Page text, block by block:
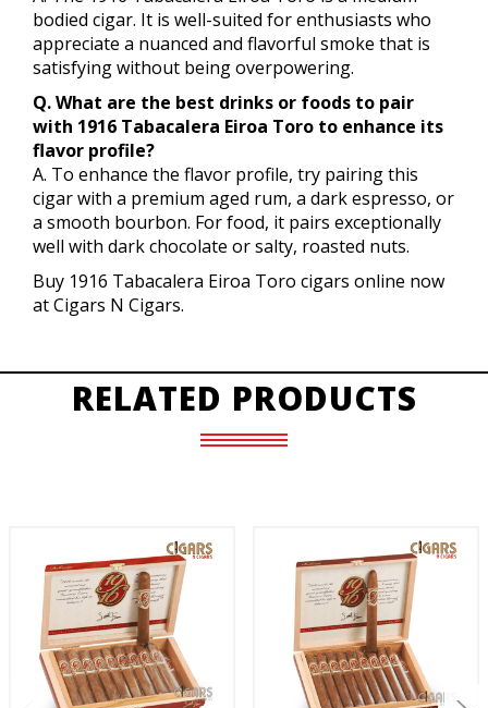
bodied cigar. It is well-suited for enthusiasts who
appreciate a nuanced and flavorful smoke that is
satisfying without being overpowering.
Q. What are the best drinks or foods to pair
with 1916 Tabacalera Eiroa Toro to enhance its
flavor profile?
A. To enhance the flavor profile, try pairing this
cigar with a premium aged rum, a dark espresso, or
a smooth bourbon. For food, it pairs exceptionally
well with dark chocolate or salty, roasted nuts.
Buy 1916 Tabacalera Eiroa Toro cigars online now
at Cigars N Cigars.
RELATED PRODUCTS